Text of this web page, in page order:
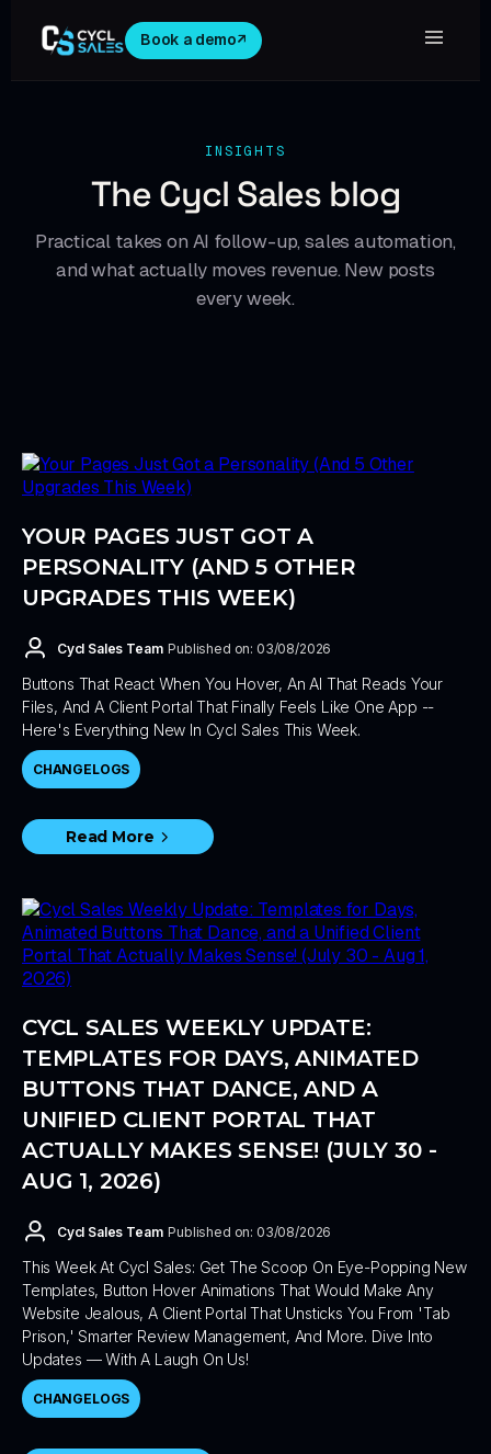
Book a demo↗
INSIGHTS
The Cycl Sales blog
Practical takes on AI follow-up, sales automation,
and what actually moves revenue. New posts
every week.
YOUR PAGES JUST GOT A
PERSONALITY (AND 5 OTHER
UPGRADES THIS WEEK)
Cycl Sales Team Published on: 03/08/2026
Buttons That React When You Hover, An AI That Reads Your
Files, And A Client Portal That Finally Feels Like One App --
Here's Everything New In Cycl Sales This Week.
CHANGELOGS
Read More
CYCL SALES WEEKLY UPDATE:
TEMPLATES FOR DAYS, ANIMATED
BUTTONS THAT DANCE, AND A
UNIFIED CLIENT PORTAL THAT
ACTUALLY MAKES SENSE! (JULY 30 -
AUG 1, 2026)
Cycl Sales Team Published on: 03/08/2026
This Week At Cycl Sales: Get The Scoop On Eye-Popping New
Templates, Button Hover Animations That Would Make Any
Website Jealous, A Client Portal That Unsticks You From 'tab
Prison,' Smarter Review Management, And More. Dive Into
Updates — With A Laugh On Us!
CHANGELOGS